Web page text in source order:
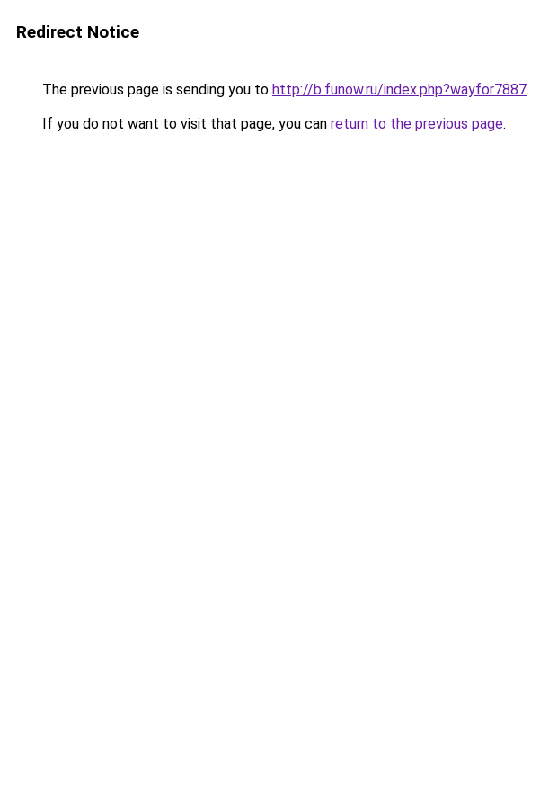
Redirect Notice
The previous page is sending you to http://b.funow.ru/index.php?wayfor7887.
If you do not want to visit that page, you can return to the previous page.